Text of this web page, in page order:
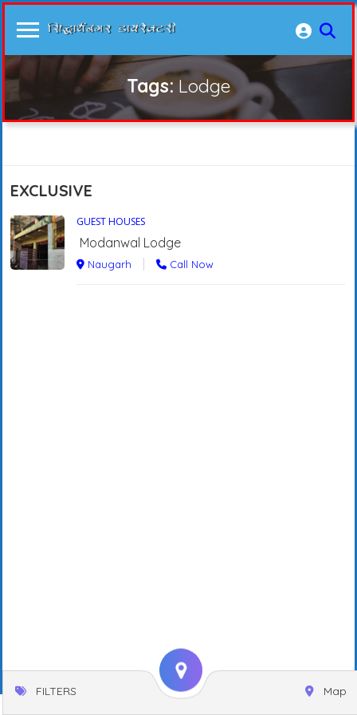
Tags:Lodge
EXCLUSIVE
GUEST HOUSES
Modanwal Lodge
Naugarh Call Now
FILTERS Map